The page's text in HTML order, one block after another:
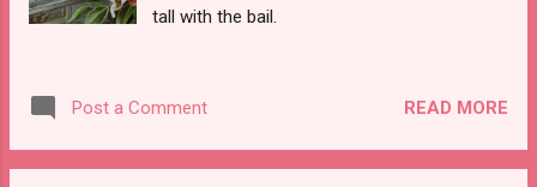
tall with the bail.
Post a Comment READ MORE